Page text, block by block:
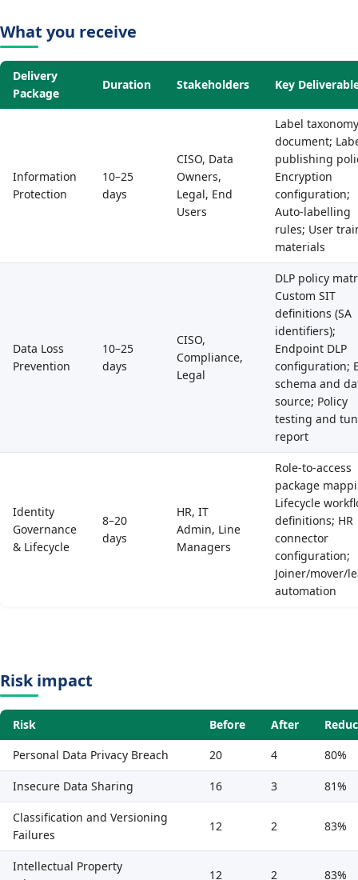
What you receive
Delivery
Package
Duration Stakeholders Key
Information
Protection
10–25
days
CISO, Data
Owners,
Legal, End
Users
Label taxonomy
document;
publishing
Encryption
configuration;
Auto-labelling
rules; User
materials
Data Loss
Prevention
10–25
days
CISO,
Compliance,
Legal
DLP policy
Custom SIT
definitions (SA
identifiers);
Endpoint DLP
configuration;
schema and
source; Policy
testing and
report
Identity
Governance
& Lifecycle
8–20
days
HR, IT
Admin, Line
Managers
Role-to-access
package
Lifecycle
definitions; HR
connector
configuration;
Joiner/mover/
automation
Risk impact
Risk Before After
Personal Data Privacy Breach
20 4 80%
Insecure Data Sharing 16 3 81%
Classification and Versioning
Failures
12 2 83%
Intellectual Property
12 2 83%